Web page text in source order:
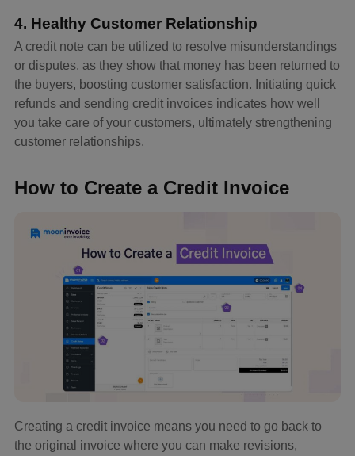
4. Healthy Customer Relationship
A credit note can be utilized to resolve misunderstandings
or disputes, as they show that money has been returned to
the buyers, boosting customer satisfaction. Initiating quick
refunds and sending credit invoices indicates how well
you take care of your customers, ultimately strengthening
customer relationships.
How to Create a Credit Invoice
Creating a credit invoice means you need to go back to
the original invoice where you can make revisions,